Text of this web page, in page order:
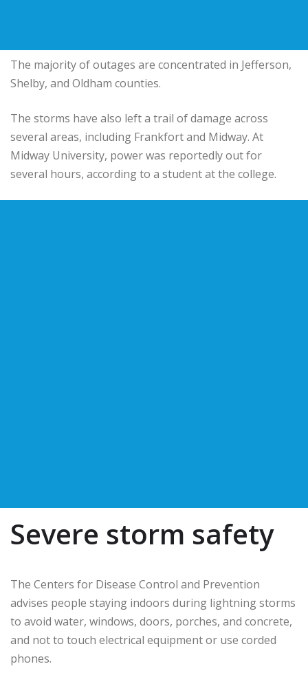
The majority of outages are concentrated in Jefferson,
Shelby, and Oldham counties.
The storms have also left a trail of damage across
several areas, including Frankfort and Midway. At
Midway University, power was reportedly out for
several hours, according to a student at the college.
Severe storm safety
The Centers for Disease Control and Prevention
advises people staying indoors during lightning storms
to avoid water, windows, doors, porches, and concrete,
and not to touch electrical equipment or use corded
phones.